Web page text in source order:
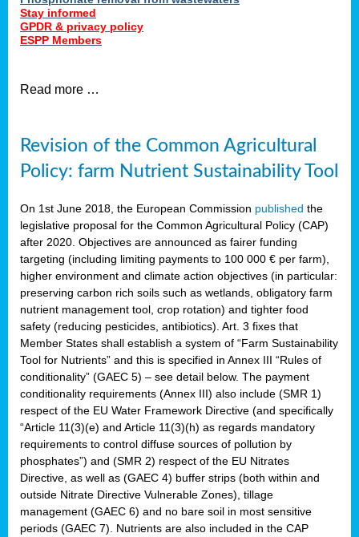
Stay informed
GPDR & privacy policy
ESPP Members
Read more …
Revision of the Common Agricultural
Policy: farm Nutrient Sustainability Tool
On 1st June 2018, the European Commission published the
legislative proposal for the Common Agricultural Policy (CAP)
after 2020. Objectives are announced as fairer funding
targeting (including limiting payments to 100 000 € per farm),
higher environment and climate action objectives (in particular:
preserving carbon rich soils such as wetlands, obligatory farm
nutrient management tool, crop rotation) and tighter food
safety (reducing pesticides, antibiotics). Art. 3 fixes that
Member States shall establish a system of “Farm Sustainability
Tool for Nutrients” and this is specified in Annex III “Rules of
conditionality” (GAEC 5) – see detail below. The payment
conditionality requirements (Annex III) also include (SMR 1)
respect of the EU Water Framework Directive (and specifically
“Article 11(3)(e) and Article 11(3)(h) as regards mandatory
requirements to control diffuse sources of pollution by
phosphates”) and (SMR 2) respect of the EU Nitrates
Directive, as well as (GAEC 4) buffer strips (both within and
outside Nitrate Directive Vulnerable Zones), tillage
management (GAEC 6) and no bare soil in most sensitive
periods (GAEC 7). Nutrients are also included in the CAP